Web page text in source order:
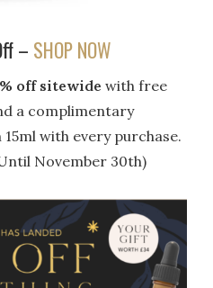
– SHOP NOW
off sitewide with free
a complimentary
with every purchase.
November 30th)